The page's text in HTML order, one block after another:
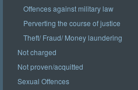
Offences against military law
Perverting the course of justice
Theft/ Fraud/ Money laundering
Not charged
Not proven/acquitted
Sexual Offences